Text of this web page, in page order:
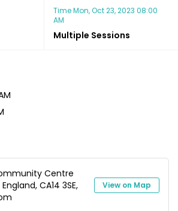
TimeMon, Oct 23, 2023 08:00
AM
Multiple Sessions
Centre
CA14 3SE,
View on Map